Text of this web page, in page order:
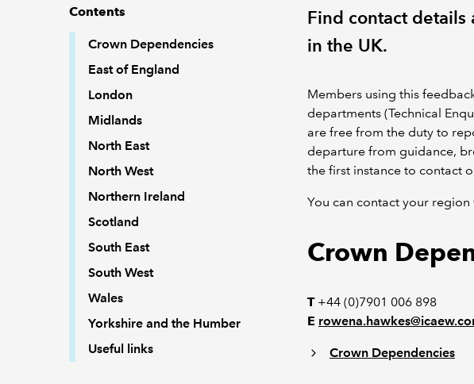
Contents
Crown Dependencies
East of England
London
Midlands
North East
North West
Northern Ireland
Scotland
South East
South West
Wales
Yorkshire and the Humber
Useful links
Find contact details
in the UK.
Members using this
departments (Technical
are free from the duty to
departure from guidance,
the first instance to contact
You can contact your
Crown
T+44 (0)7901 006 898
E
Crown Dependencies